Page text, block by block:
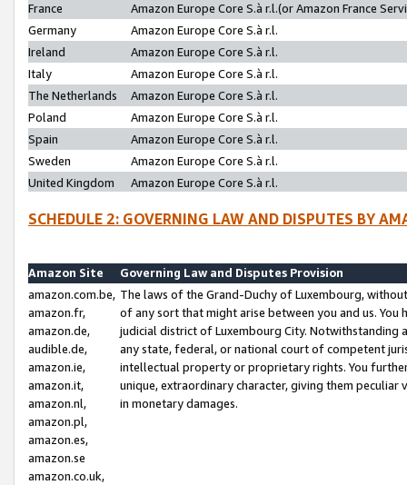
France
Amazon Europe Core S.à r.l.(or Amazon France
Germany
Amazon Europe Core S.à r.l.
Ireland
Amazon Europe Core S.à r.l.
Italy
Amazon Europe Core S.à r.l.
The Netherlands
Amazon Europe Core S.à r.l.
Poland
Amazon Europe Core S.à r.l.
Spain
Amazon Europe Core S.à r.l.
Sweden
Amazon Europe Core S.à r.l.
United Kingdom
Amazon Europe Core S.à r.l.
SCHEDULE 2: GOVERNING LAW AND DISPUTES BY
Amazon Site
Governing Law and Disputes Provision
amazon.com.be,
amazon.fr,
amazon.de,
audible.de,
amazon.ie,
amazon.it,
amazon.nl,
amazon.pl,
amazon.es,
amazon.se
amazon.co.uk,
The laws of the Grand-Duchy of Luxembourg,
of any sort that might arise between you and us.
judicial district of Luxembourg City. Notwithstanding
any state, federal, or national court of competent
intellectual property or proprietary rights. You
unique, extraordinary character, giving them
in monetary damages.